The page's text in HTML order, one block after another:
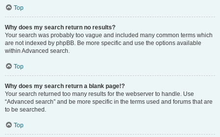
Top
Why does my search return no results?
Your search was probably too vague and included many common terms which
are not indexed by phpBB. Be more specific and use the options available
within Advanced search.
Top
Why does my search return a blank page!?
Your search returned too many results for the webserver to handle. Use
“Advanced search” and be more specific in the terms used and forums that are
to be searched.
Top